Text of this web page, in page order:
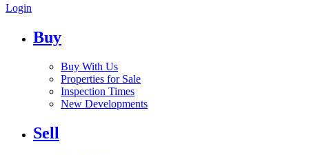
Login
Buy
Buy With Us
Properties for Sale
Inspection Times
New Developments
Sell